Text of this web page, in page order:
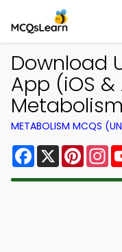
Download
App (iOS
METABOLISM MCQS
Facebook
X